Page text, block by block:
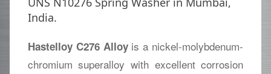
India.
Hastelloy C276 Alloyis a nickel-molybdenum-
chromium superalloy with excellent corrosion